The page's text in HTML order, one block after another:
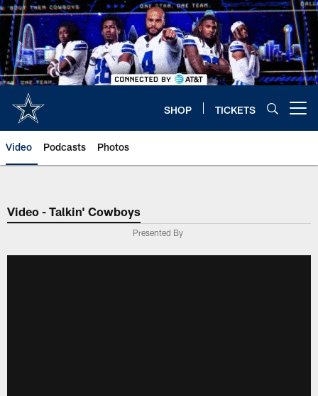
Skip
to
main
content
SHOP TICKETS
Video Podcasts Photos
Video - Talkin' Cowboys
Presented By